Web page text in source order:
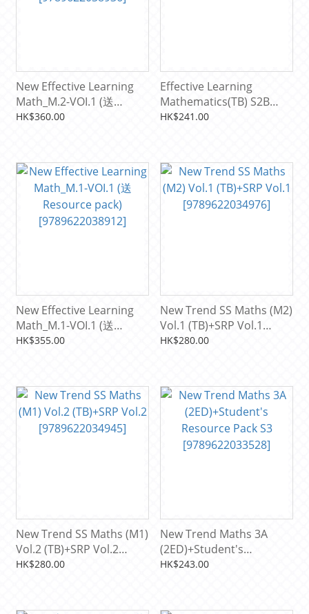
New Effective Learning
Math_M.2-VOI.1 (送
Resource pack)
HK$360.00
Effective Learning
Mathematics(TB) S2B
[9789622037762]
HK$241.00
New Effective Learning
Math_M.1-VOI.1 (送
Resource pack)
HK$355.00
New Trend SS Maths (M2)
Vol.1 (TB)+SRP Vol.1
[9789622034976]
HK$280.00
New Trend SS Maths (M1)
Vol.2 (TB)+SRP Vol.2
[9789622034945]
HK$280.00
New Trend Maths 3A
(2ED)+Student's
Resource Pack S3
HK$243.00